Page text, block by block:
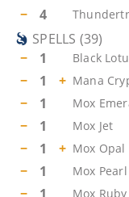
− 4
SPELLS (39)
−
1 Black
− 1 + Mana
− 1 Mox
− 1 Mox Jet
− 1 + Mox Opal
− 1 Mox Pearl
Mox Ruby